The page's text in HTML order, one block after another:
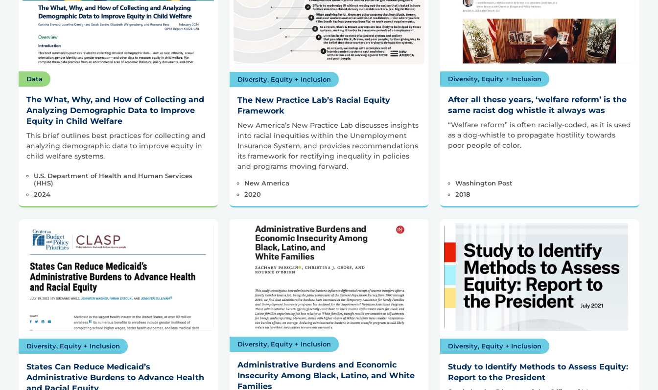
Data
The What, Why, and How of Collecting and
Analyzing Demographic Data to Improve
Equity in Child Welfare
This brief outlines best practices for collecting and
analyzing demographic data to improve equity in
child welfare systems.
U.S. Department of Health and Human Services
(HHS)
2024
Diversity, Equity + Inclusion
The New Practice Lab’s Racial Equity
Framework
New America’s New Practice Lab discusses insights
into racial inequities within the Unemployment
Insurance System, and provides recommendations
its framework for rectifying inequality in policies
and programs moving forward.
New America
2020
Diversity, Equity + Inclusion
After all these years, ‘welfare reform’ is the
same racist dog whistle it always was
“Welfare reform” is often racially-coded, as it is used
as a dog-whistle to propagate hostility towards
poor people of color.
Washington Post
2018
Diversity, Equity + Inclusion
States Can Reduce Medicaid’s
Administrative Burdens to Advance Health
and Racial Equity
Diversity, Equity + Inclusion
Administrative Burdens and Economic
Insecurity Among Black, Latino, and White
Families
Diversity, Equity + Inclusion
Study to Identify Methods to Assess Equity:
Report to the President